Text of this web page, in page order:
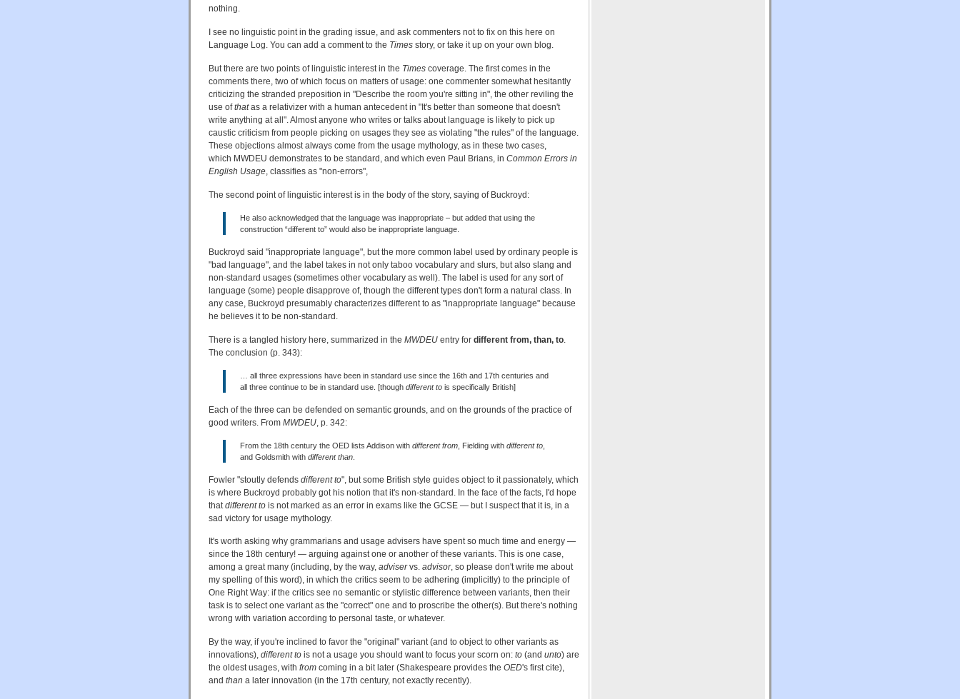
nothing.
I see no linguistic point in the grading issue, and ask commenters not to fix on this here on
Language Log. You can add a comment to the Times story, or take it up on your own blog.
But there are two points of linguistic interest in the Times coverage. The first comes in the
comments there, two of which focus on matters of usage: one commenter somewhat hesitantly
criticizing the stranded preposition in "Describe the room you're sitting in", the other reviling the
use ofthatas a relativizer with a human antecedent in "It's better than someone that doesn't
write anything at all". Almost anyone who writes or talks about language is likely to pick up
caustic criticism from people picking on usages they see as violating "the rules" of the language.
These objections almost always come from the usage mythology, as in these two cases,
which MWDEU demonstrates to be standard, and which even Paul Brians, in Common Errors in
English Usage , classifies as "non-errors",
The second point of linguistic interest is in the body of the story, saying of Buckroyd:
He also acknowledged that the language was inappropriate – but added that using the
construction “different to” would also be inappropriate language.
Buckroyd said "inappropriate language", but the more common label used by ordinary people is
"bad language", and the label takes in not only taboo vocabulary and slurs, but also slang and
non-standard usages (sometimes other vocabulary as well). The label is used for any sort of
language (some) people disapprove of, though the different types don't form a natural class. In
any case, Buckroyd presumably characterizes different to as "inappropriate language" because
he believes it to be non-standard.
There is a tangled history here, summarized in the MWDEU entry for different from, than, to
The conclusion (p. 343):
… all three expressions have been in standard use since the 16th and 17th centuries and
all three continue to be in standard use. [though different to is specifically British]
Each of the three can be defended on semantic grounds, and on the grounds of the practice of
good writers. From MWDEU , p. 342:
From the 18th century the OED lists Addison with different from , Fielding with different to
and Goldsmith with different than
Fowler "stoutly defends different to", but some British style guides object to it passionately, which
is where Buckroyd probably got his notion that it's non-standard. In the face of the facts, I'd hope
that different to is not marked as an error in exams like the GCSE — but I suspect that it is, in a
sad victory for usage mythology.
It's worth asking why grammarians and usage advisers have spent so much time and energy —
since the 18th century! — arguing against one or another of these variants. This is one case,
among a great many (including, by the way, adviservs. advisor, so please don't write me about
my spelling of this word), in which the critics seem to be adhering (implicitly) to the principle of
One Right Way: if the critics see no semantic or stylistic difference between variants, then their
task is to select one variant as the "correct" one and to proscribe the other(s). But there's nothing
wrong with variation according to personal taste, or whatever.
By the way, if you're inclined to favor the "original" variant (and to object to other variants as
innovations), different to is not a usage you should want to focus your scorn on: to (and unto) are
the oldest usages, with from coming in a bit later (Shakespeare provides the OED's first cite),
and than a later innovation (in the 17th century, not exactly recently).